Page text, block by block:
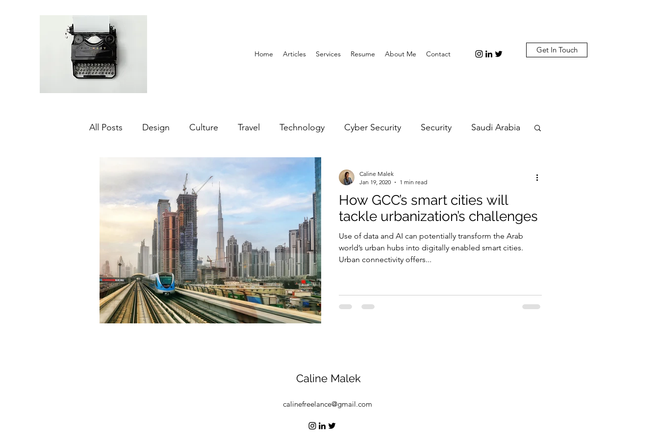
Home Articles Services Resume About Me Contact Get In Touch
All Posts Design Culture Travel Technology Cyber Security Security Saudi Arabia
United Arab Emirates Gender Equality
Agriculture Sustainability Gaming Space Architecture Abu Dhabi Plastic
Environment Terrorism Security EU Riyadh Electricity Energy
Entrepreneurship Art Fashion
How GCC’s smart cities will
tackle urbanization’s challenges
Use of data and AI can potentially transform the Arab
world’s urban hubs into digitally enabled smart cities.
Urban connectivity offers...
Caline Malek
Jan 19, 2020
1 min read
Caline Malek
calinefreelance@gmail.com